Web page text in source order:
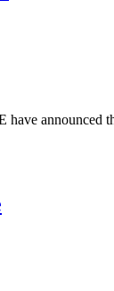
announced